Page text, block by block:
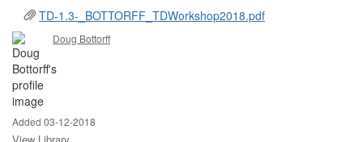
TD-1.3-_BOTTORFF_TDWorkshop2018.pdf
Doug Bottorff
Added 03-12-2018